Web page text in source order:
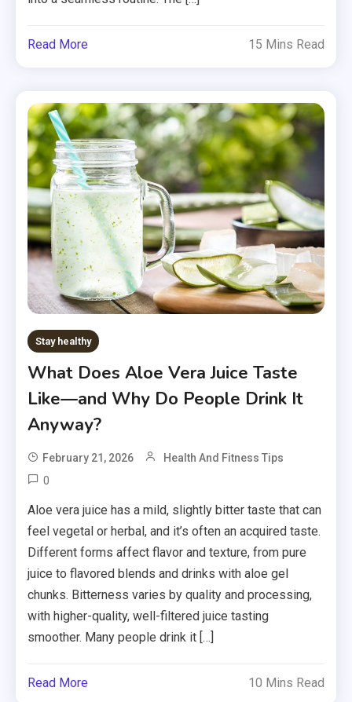
Read More 15 Mins Read
Stay healthy
What Does Aloe Vera Juice Taste
Like—and Why Do People Drink It
Anyway?
February 21, 2026 Health And Fitness Tips
0
Aloe vera juice has a mild, slightly bitter taste that can
feel vegetal or herbal, and it’s often an acquired taste.
Different forms affect flavor and texture, from pure
juice to flavored blends and drinks with aloe gel
chunks. Bitterness varies by quality and processing,
with higher-quality, well-filtered juice tasting
smoother. Many people drink it […]
Read More 10 Mins Read